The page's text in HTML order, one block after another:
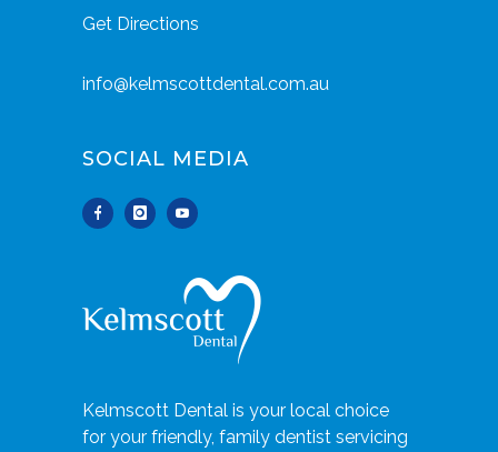
Get Directions
info@kelmscottdental.com.au
SOCIAL MEDIA
Kelmscott Dental is your local choice
for your friendly, family dentist servicing